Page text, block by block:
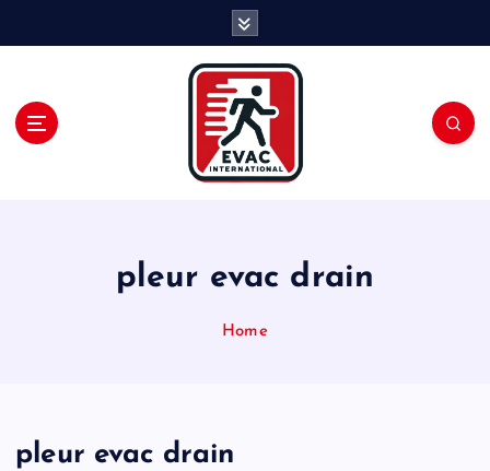
pleur evac drain
Home
pleur evac drain